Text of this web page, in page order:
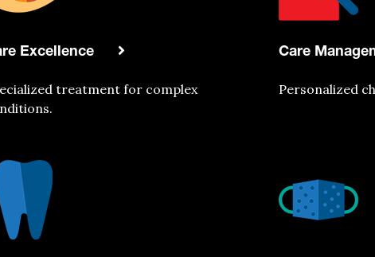
Excellence
treatment for complex
Care
Personalized